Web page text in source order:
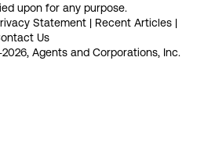
upon for any purpose.
Statement| Recent Articles|
Us
Agents and Corporations, Inc.